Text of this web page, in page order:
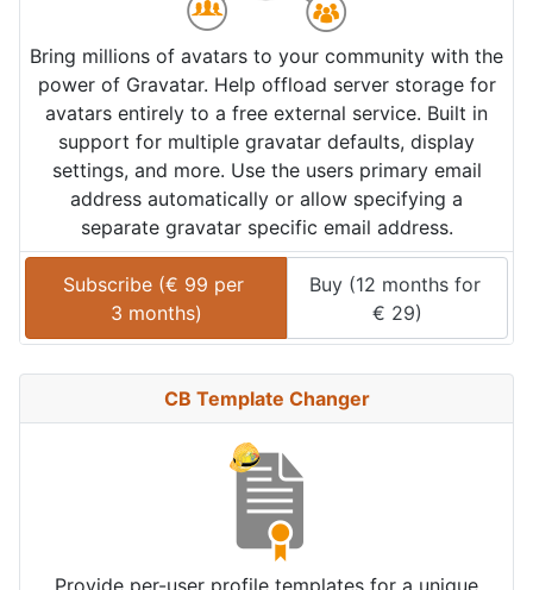
Bring millions of avatars to your community with the
power of Gravatar. Help offload server storage for
avatars entirely to a free external service. Built in
support for multiple gravatar defaults, display
settings, and more. Use the users primary email
address automatically or allow specifying a
separate gravatar specific email address.
Subscribe (€ 99 per
3 months)
Buy (12 months for
€ 29)
CB Template Changer